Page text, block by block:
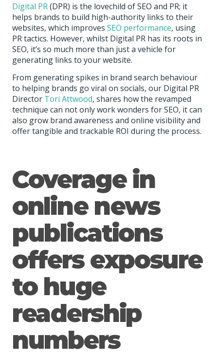
Digital PR(DPR) is the lovechild of SEO and PR; it
helps brands to build high-authority links to their
websites, which improves SEO performance, using
PR tactics. However, whilst Digital PR has its roots in
SEO, it’s so much more than just a vehicle for
generating links to your website.
From generating spikes in brand search behaviour
to helping brands go viral on socials, our Digital PR
Director Tori Attwood, shares how the revamped
technique can not only work wonders for SEO, it can
also grow brand awareness and online visibility and
offer tangible and trackable ROI during the process.
Coverage in
online news
publications
offers exposure
to huge
readership
numbers